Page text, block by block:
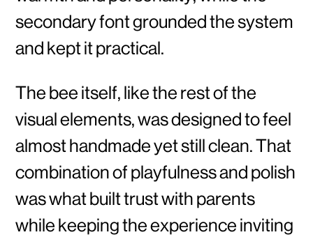
secondary font grounded the system
and kept it practical.
The bee itself, like the rest of the
visual elements, was designed to feel
almost handmade yet still clean. That
combination of playfulness and polish
was what built trust with parents
while keeping the experience inviting